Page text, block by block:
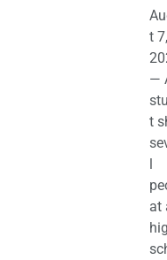
t 7,
—
t
l
at